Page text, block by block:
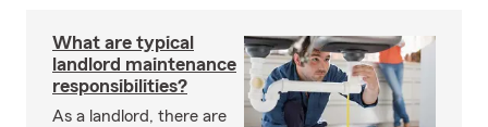
What are typical
landlord maintenance
responsibilities?
As a landlord, there are